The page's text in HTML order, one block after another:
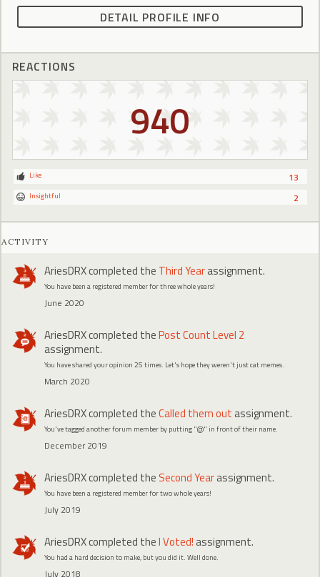
DETAIL PROFILE INFO
REACTIONS
940
13
Like
2
Insightful
ACTIVITY
AriesDRXcompleted the Third Yearassignment.
You have been a registered member for three whole years!
June 2020
AriesDRXcompleted thePost Count Level 2
assignment.
You have shared your opinion 25 times. Let's hope they weren't just cat memes.
March 2020
AriesDRXcompleted theCalled them out assignment.
You've tagged another forum member by putting "@" in front of their name.
December 2019
AriesDRXcompleted the Second Yearassignment.
You have been a registered member for two whole years!
July 2019
AriesDRXcompleted theI Voted! assignment.
You had a hard decision to make, but you did it. Well done.
July 2018